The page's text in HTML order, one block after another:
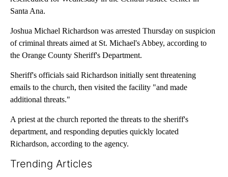
Santa Ana.
Joshua Michael Richardson was arrested Thursday on suspicion
of criminal threats aimed at St. Michael's Abbey, according to
the Orange County Sheriff's Department.
Sheriff's officials said Richardson initially sent threatening
emails to the church, then visited the facility "and made
additional threats."
A priest at the church reported the threats to the sheriff's
department, and responding deputies quickly located
Richardson, according to the agency.
Trending Articles